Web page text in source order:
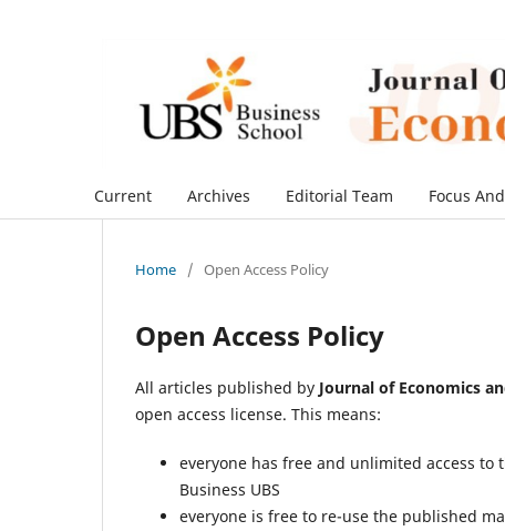
Current Archives Editorial Team Focus
Home / Open Access Policy
Open Access Policy
All articles published by Journal of Economics
open access license. This means:
everyone has free and unlimited access
Business UBS
everyone is free to re-use the published